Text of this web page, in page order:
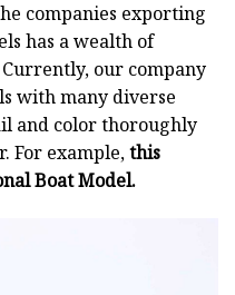
companies exporting
has a wealth of
our company
with many diverse
and color thoroughly
For example,this
Boat Model.